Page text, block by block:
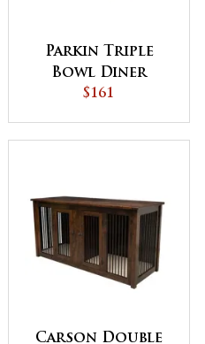
Parkin Triple
Bowl Diner
$161
Carson Double